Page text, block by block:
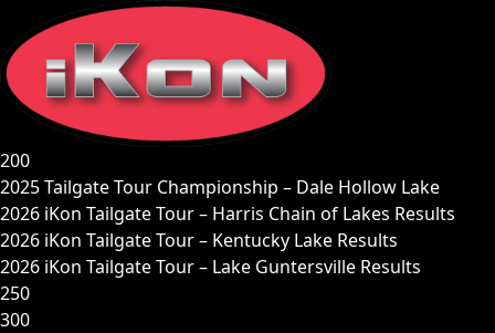
content
200
2025 Tailgate Tour Championship – Dale Hollow Lake
2026 iKon Tailgate Tour – Harris Chain of Lakes Results
2026 iKon Tailgate Tour – Kentucky Lake Results
2026 iKon Tailgate Tour – Lake Guntersville Results
250
300